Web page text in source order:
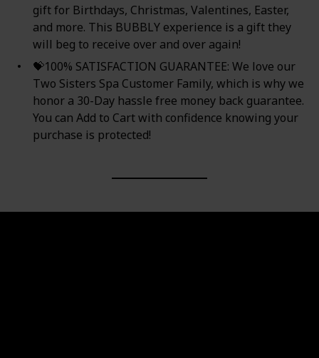
gift for Birthdays, Christmas, Valentines, Easter,
and more. This BUBBLY experience is a gift they
will beg to receive over and over again!
💝100% SATISFACTION GUARANTEE: We love our
Two Sisters Spa Customer Family, which is why we
honor a 30-Day hassle free money back guarantee.
You can Add to Cart with confidence knowing your
purchase is protected!